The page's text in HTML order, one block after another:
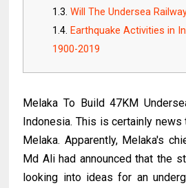
Will The Undersea
Earthquake Activities in
1900-2019
Melaka To Build 47KM
Indonesia. This is certainly
Melaka. Apparently, Melaka's
Md Ali had announced that the
looking into ideas for an